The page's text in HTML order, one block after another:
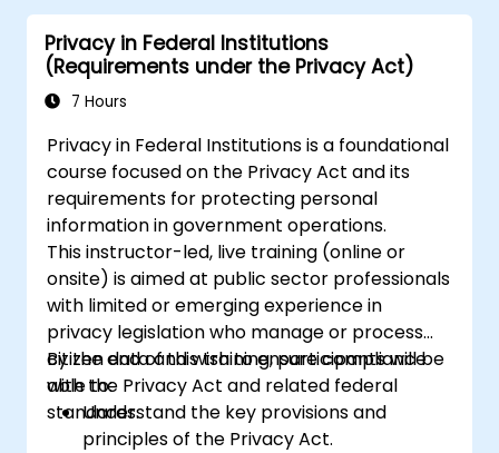
Privacy in Federal Institutions
(Requirements under the Privacy Act)
7 Hours
Privacy in Federal Institutions is a foundational
course focused on the Privacy Act and its
requirements for protecting personal
information in government operations.
This instructor-led, live training (online or
onsite) is aimed at public sector professionals
with limited or emerging experience in
privacy legislation who manage or process
citizen data and wish to ensure compliance
with the Privacy Act and related federal
standards.
By the end of this training, participants will be
able to:
Understand the key provisions and
principles of the Privacy Act.